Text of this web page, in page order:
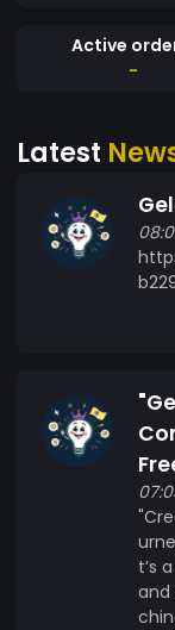
participation
crypto
part of a
community meets
token; it's a
we're not
hope. 10% of
because we
more impact,
Together,
world good."
Active
-
Latest
t’s
and